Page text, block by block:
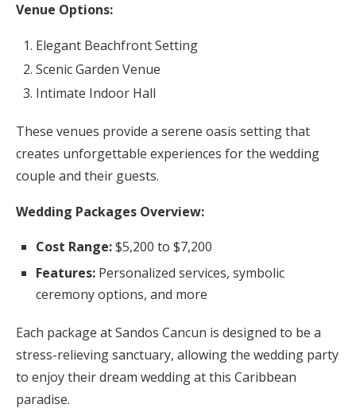
Venue Options:
Elegant Beachfront Setting
Scenic Garden Venue
Intimate Indoor Hall
These venues provide a serene oasis setting that
creates unforgettable experiences for the wedding
couple and their guests.
Wedding Packages Overview:
Cost Range:$5,200 to $7,200
Features: Personalized services, symbolic
ceremony options, and more
Each package at Sandos Cancun is designed to be a
stress-relieving sanctuary, allowing the wedding party
to enjoy their dream wedding at this Caribbean
paradise.